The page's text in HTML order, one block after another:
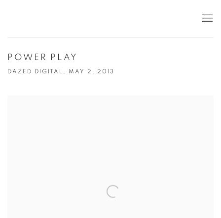
POWER PLAY
DAZED DIGITAL, MAY 2, 2013